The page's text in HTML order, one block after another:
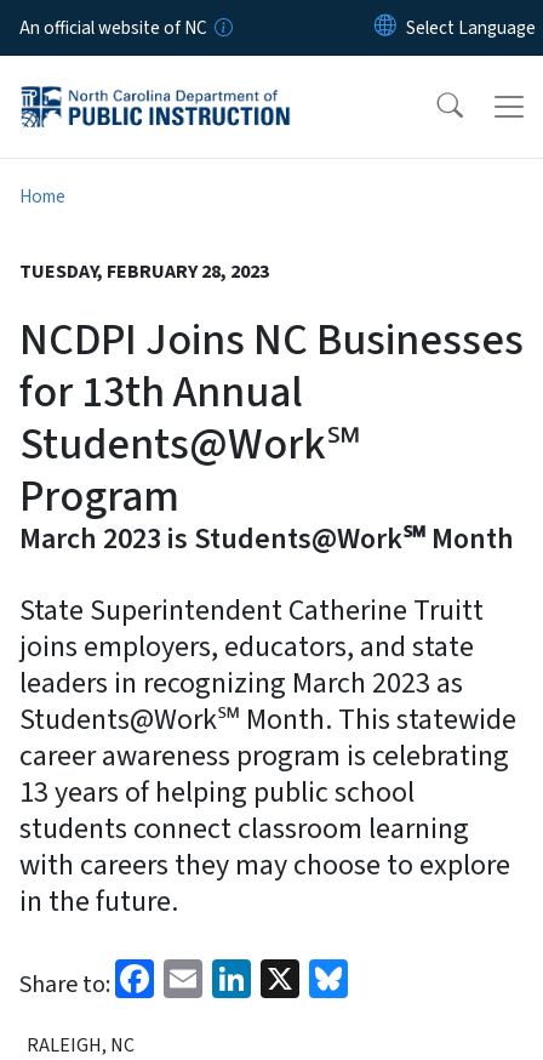
Skip to main content
An official website of NC
Home
TUESDAY, FEBRUARY 28, 2023
NCDPI Joins NC Businesses
for 13th Annual
Students@Work℠
Program
March 2023 is Students@Work℠ Month
State Superintendent Catherine Truitt
joins employers, educators, and state
leaders in recognizing March 2023 as
Students@Work℠ Month. This statewide
career awareness program is celebrating
13 years of helping public school
students connect classroom learning
with careers they may choose to explore
in the future.
Share to: Facebook
EmailLinkedIn
X
RALEIGH, NC